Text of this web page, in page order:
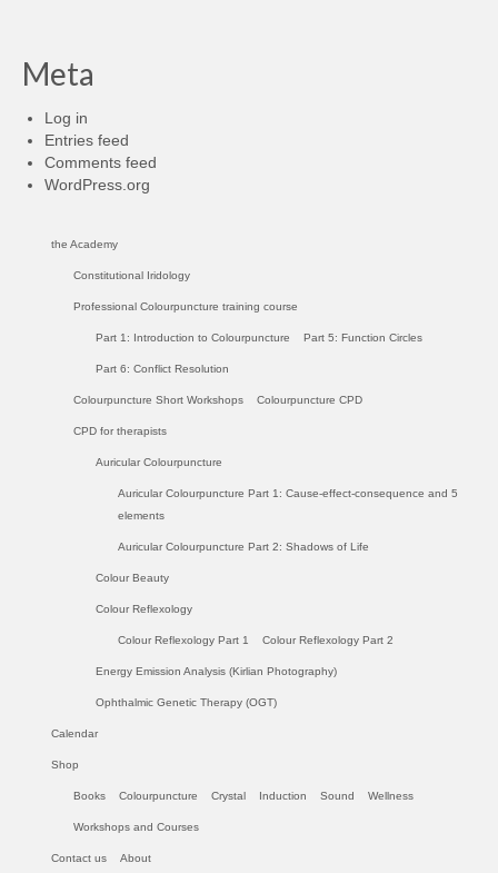
Meta
Log in
Entries feed
Comments feed
WordPress.org
the Academy
Constitutional Iridology
Professional Colourpuncture training course
Part 1: Introduction to Colourpuncture Part 5: Function Circles
Part 6: Conflict Resolution
Colourpuncture Short Workshops Colourpuncture CPD
CPD for therapists
Auricular Colourpuncture
Auricular Colourpuncture Part 1: Cause-effect-consequence and 5
elements
Auricular Colourpuncture Part 2: Shadows of Life
Colour Beauty
Colour Reflexology
Colour Reflexology Part 1 Colour Reflexology Part 2
Energy Emission Analysis (Kirlian Photography)
Ophthalmic Genetic Therapy (OGT)
Calendar
Shop
Books Colourpuncture Crystal Induction Sound Wellness
Workshops and Courses
Contact us About